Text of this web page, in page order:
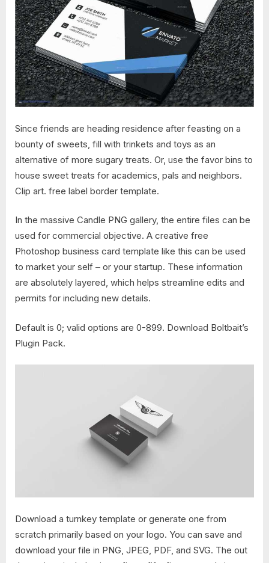
Since friends are heading residence after feasting on a
bounty of sweets, fill with trinkets and toys as an
alternative of more sugary treats. Or, use the favor bins to
house sweet treats for academics, pals and neighbors.
Clip art. free label border template.
In the massive Candle PNG gallery, the entire files can be
used for commercial objective. A creative free
Photoshop business card template like this can be used
to market your self – or your startup. These information
are absolutely layered, which helps streamline edits and
permits for including new details.
Default is 0; valid options are 0-899. Download Boltbait’s
Plugin Pack.
Download a turnkey template or generate one from
scratch primarily based on your logo. You can save and
download your file in PNG, JPEG, PDF, and SVG. The out